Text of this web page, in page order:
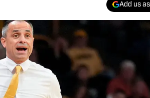
Add us